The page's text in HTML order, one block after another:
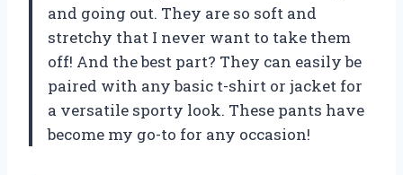
and going out. They are so soft and
stretchy that I never want to take them
off! And the best part? They can easily be
paired with any basic t-shirt or jacket for
a versatile sporty look. These pants have
become my go-to for any occasion!